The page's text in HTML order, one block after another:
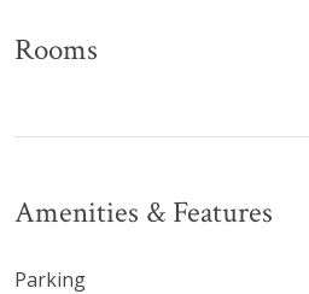
Rooms
Amenities & Features
Parking